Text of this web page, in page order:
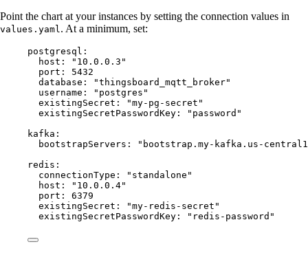
Point the chart at your instances by setting the connection values in
values.yaml. At a minimum, set:
postgresql :
host : " 10.0.0.3 "
port : 5432
database : "thingsboard_mqtt_broker"
username : " postgres "
existingSecret : "my-pg-secret "
existingSecretPasswordKey : " password "
kafka :
bootstrapServers : " bootstrap.my-kafka.us-
redis :
connectionType : " standalone "
host : " 10.0.0.4"
port : 6379
existingSecret : "my-redis-secret "
existingSecretPasswordKey : " redis-password "